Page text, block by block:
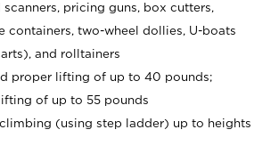
scanners, pricing guns, box cutters,
containers, two-wheel dollies, U-boats
and rolltainers
proper lifting of up to 40 pounds;
of up to 55 pounds
(using step ladder) up to heights